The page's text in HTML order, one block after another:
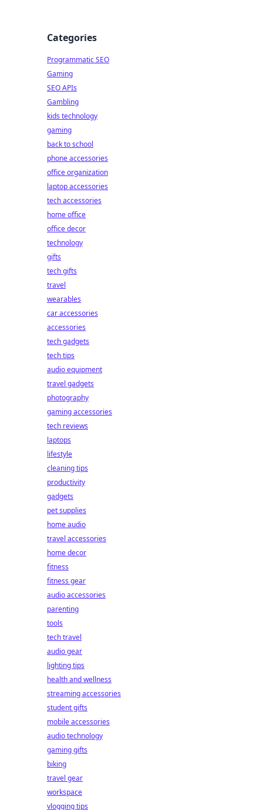
Categories
Programmatic SEO
Gaming
SEO APIs
Gambling
kids technology
gaming
back to school
phone accessories
office organization
laptop accessories
tech accessories
home office
office decor
technology
gifts
tech gifts
travel
wearables
car accessories
accessories
tech gadgets
tech tips
audio equipment
travel gadgets
photography
gaming accessories
tech reviews
laptops
lifestyle
cleaning tips
productivity
gadgets
pet supplies
home audio
travel accessories
home decor
fitness
fitness gear
audio accessories
parenting
tools
tech travel
audio gear
lighting tips
health and wellness
streaming accessories
student gifts
mobile accessories
audio technology
gaming gifts
biking
travel gear
workspace
vlogging tips